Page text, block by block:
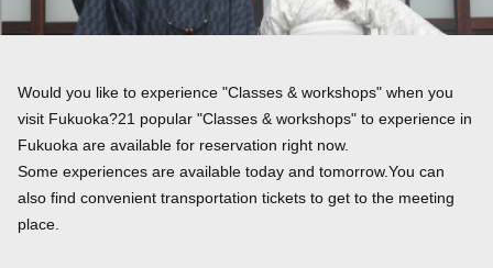
Would you like to experience "Classes & workshops" when you
visit Fukuoka?21 popular "Classes & workshops" to experience in
Fukuoka are available for reservation right now.
Some experiences are available today and tomorrow.You can
also find convenient transportation tickets to get to the meeting
place.